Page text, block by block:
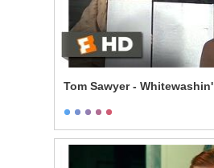
Tom Sawyer - Whitewashin'